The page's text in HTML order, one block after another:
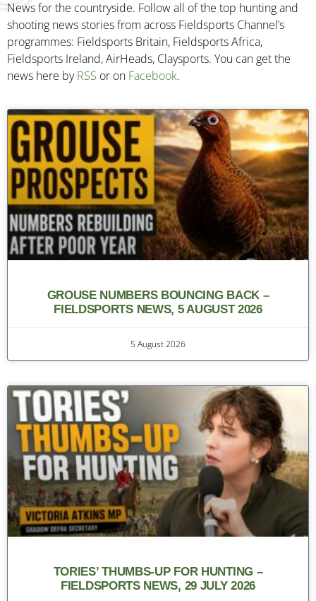
News for the countryside. Follow all of the top hunting and
shooting news stories from across Fieldsports Channel’s
programmes: Fieldsports Britain, Fieldsports Africa,
Fieldsports Ireland, AirHeads, Claysports. You can get the
news here byRSS or on Facebook.
GROUSE NUMBERS BOUNCING BACK –
FIELDSPORTS NEWS, 5 AUGUST 2026
5 August 2026
TORIES’ THUMBS-UP FOR HUNTING –
FIELDSPORTS NEWS, 29 JULY 2026